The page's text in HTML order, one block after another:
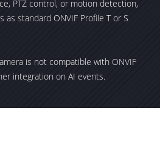
PTZ control, or motion detection,
as standard ONVIF Profile T or S
is not compatible with ONVIF
integration on AI events.